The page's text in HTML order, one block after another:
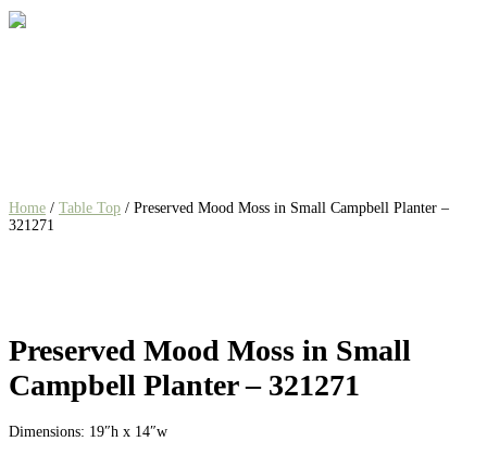
Home / Table Top / Preserved Mood Moss in Small Campbell Planter –
321271
Preserved Mood Moss in Small
Campbell Planter – 321271
Dimensions: 19″h x 14″w